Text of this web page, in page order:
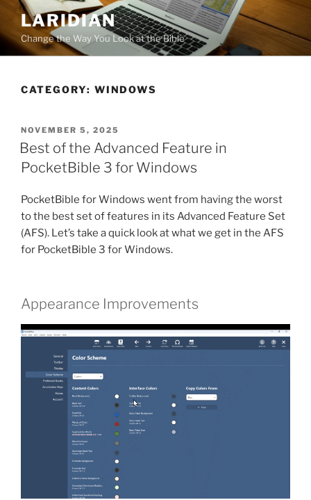
Skip
content
LARIDIAN
Change the Way You Look at the Bible
CATEGORY: WINDOWS
POSTED
ON
NOVEMBER 5, 2025
Best of the Advanced Feature in
PocketBible 3 for Windows
PocketBible for Windows went from having the worst
to the best set of features in its Advanced Feature Set
(AFS). Let’s take a quick look at what we get in the AFS
for PocketBible 3 for Windows.
Appearance Improvements